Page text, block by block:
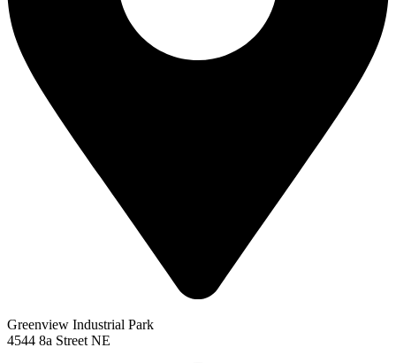
Greenview Industrial Park
4544 8a Street NE